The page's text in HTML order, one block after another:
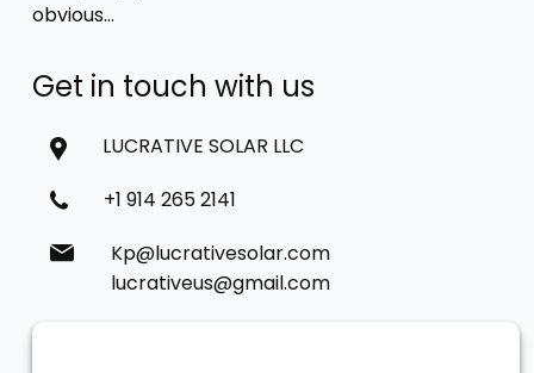
obvious…
Get in touch with us
LUCRATIVE SOLAR LLC
+1 914 265 2141
Kp@lucrativesolar.com
lucrativeus@gmail.com